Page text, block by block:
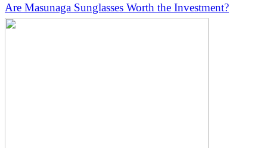
Are Masunaga Sunglasses Worth the Investment?